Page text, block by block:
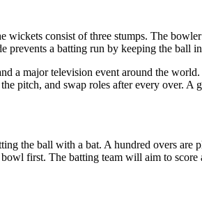
consist of three stumps. The
prevents a batting run by keeping the ball
a major television event around the
pitch, and swap roles after every over. A
the ball with a bat. A hundred overs are
first. The batting team will aim to